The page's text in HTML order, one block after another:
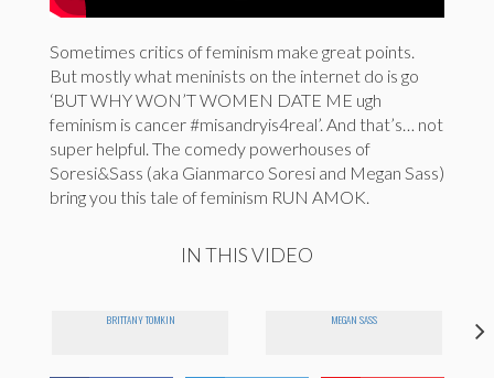
Sometimes critics of feminism make great points.
But mostly what meninists on the internet do is go
‘BUT WHY WON’T WOMEN DATE ME ugh
feminism is cancer #misandryis4real’. And that’s… not
super helpful. The comedy powerhouses of
Soresi&Sass (aka Gianmarco Soresi and Megan Sass)
bring you this tale of feminism RUN AMOK.
IN THIS VIDEO
BRITTANY TOMKIN MEGAN SASS